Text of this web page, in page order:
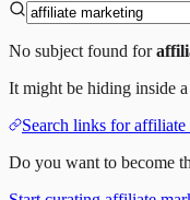
No subject found for
It might be hiding inside
Search links foraffiliate
Do you want to become